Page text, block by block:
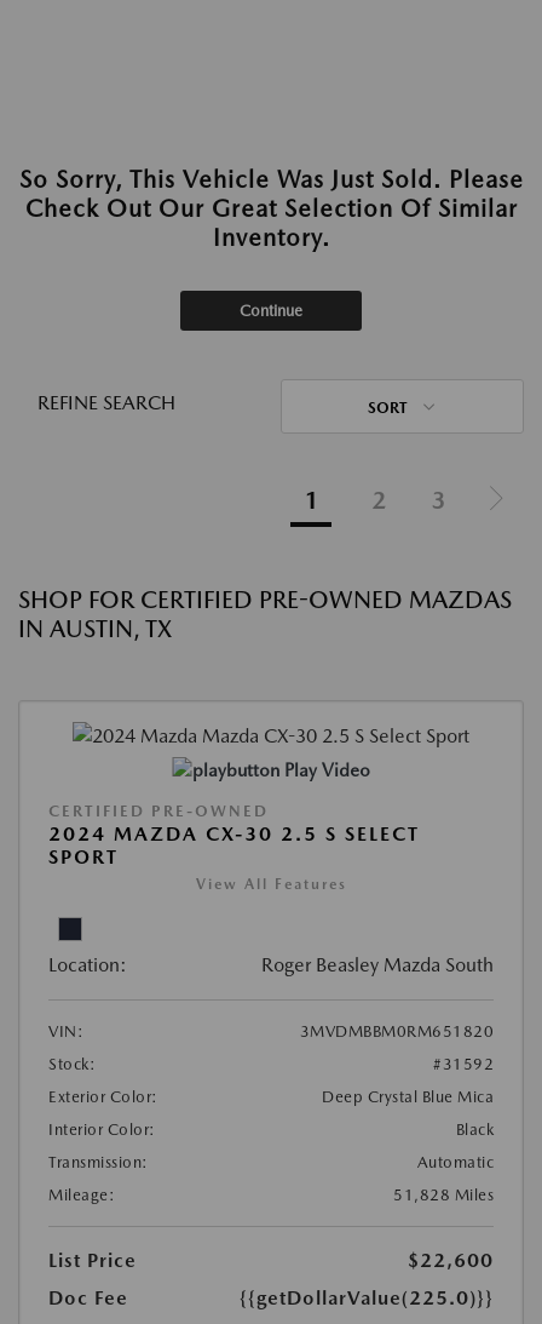
So Sorry, This Vehicle Was Just Sold. Please
Check Out Our Great Selection Of Similar
Inventory.
Continue
REFINE SEARCH SORT
1 2 3
SHOP FOR CERTIFIED PRE-OWNED MAZDAS
IN AUSTIN, TX
Play Video
CERTIFIED PRE-OWNED
2024 MAZDA CX-30 2.5 S SELECT
SPORT
View All Features
Location: Roger Beasley Mazda South
VIN:
3MVDMBBM0RM651820
Stock:
#31592
Exterior Color:
Deep Crystal Blue Mica
Interior Color:
Black
Transmission:
Automatic
Mileage:
51,828 Miles
List Price
$22,600
Doc Fee
{{getDollarValue(225.0)}}